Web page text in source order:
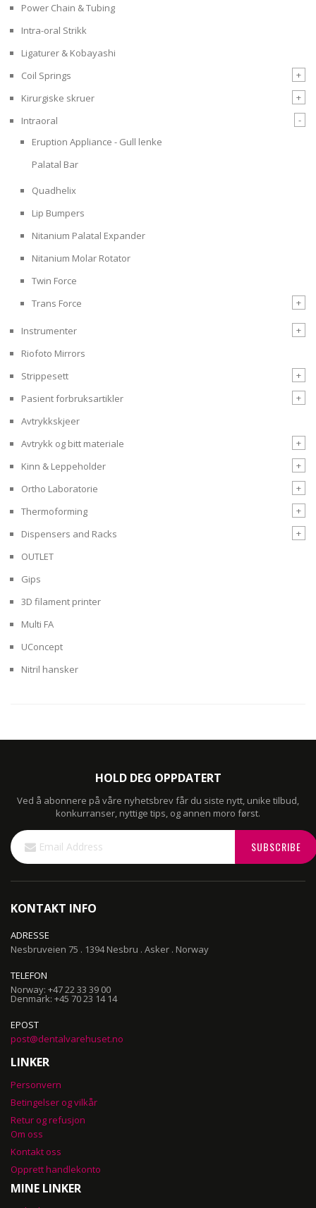
Power Chain & Tubing
Intra-oral Strikk
Ligaturer & Kobayashi
Coil Springs
+
Kirurgiske skruer
+
Intraoral
-
Eruption Appliance - Gull lenke
Palatal Bar
Quadhelix
Lip Bumpers
Nitanium Palatal Expander
Nitanium Molar Rotator
Twin Force
Trans Force
+
Instrumenter
+
Riofoto Mirrors
Strippesett
+
Pasient forbruksartikler
+
Avtrykkskjeer
Avtrykk og bitt materiale
+
Kinn & Leppeholder
+
Ortho Laboratorie
+
Thermoforming
+
Dispensers and Racks
+
OUTLET
Gips
3D filament printer
Multi FA
UConcept
Nitril hansker
HOLD DEG OPPDATERT
Ved å abonnere på våre nyhetsbrev får du siste nytt, unike tilbud,
konkurranser, nyttige tips, og annen moro først.
Sign
Up
for
SUBSCRIBE
KONTAKT INFO
ADRESSE
Nesbruveien 75 . 1394 Nesbru . Asker . Norway
TELEFON
Norway: +47 22 33 39 00
Denmark: +45 70 23 14 14
EPOST
post@dentalvarehuset.no
LINKER
Personvern
Betingelser og vilkår
Retur og refusjon
Om oss
Kontakt oss
Opprett handlekonto
MINE LINKER